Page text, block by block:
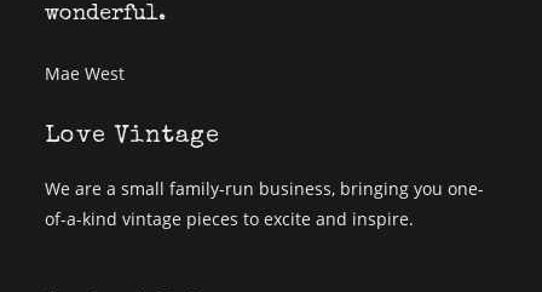
wonderful.
Mae West
Love Vintage
We are a small family-run business, bringing you one-
of-a-kind vintage pieces to excite and inspire.